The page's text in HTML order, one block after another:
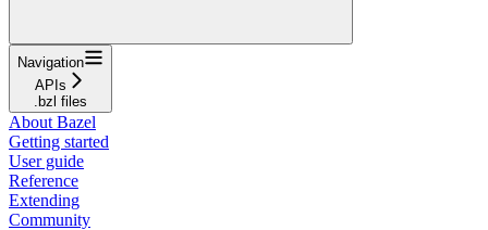
Navigation
APIs
.bzl files
About Bazel
Getting started
User guide
Reference
Extending
Community